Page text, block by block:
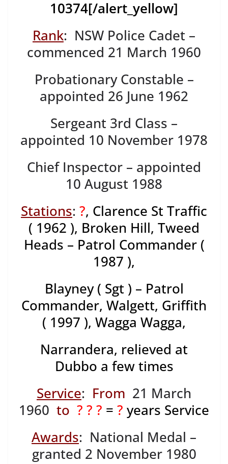
10374[/alert_yellow]
Rank: NSW Police Cadet –
commenced 21 March 1960
Probationary Constable –
appointed 26 June 1962
Sergeant 3rd Class –
appointed 10 November 1978
Chief Inspector – appointed
10 August 1988
Stations: ?, Clarence St Traffic
( 1962 ), Broken Hill, Tweed
Heads – Patrol Commander (
1987 ),
Blayney ( Sgt ) – Patrol
Commander, Walgett, Griffith
( 1997 ), Wagga Wagga,
Narrandera, relieved at
Dubbo a few times
Service: From 21 March
1960 to ? ? ? = ? years Service
Awards: National Medal –
granted 2 November 1980